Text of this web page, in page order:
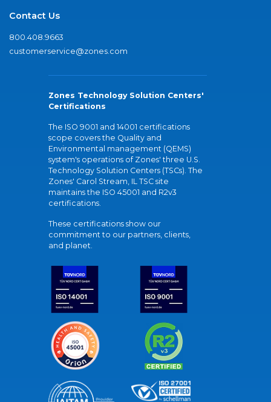
Contact Us
800.408.9663
customerservice@zones.com
Zones Technology Solution Centers'
Certifications
The ISO 9001 and 14001 certifications
scope covers the Quality and
Environmental management (QEMS)
system's operations of Zones' three U.S.
Technology Solution Centers (TSCs). The
Zones' Carol Stream, IL TSC site
maintains the ISO 45001 and R2v3
certifications.
These certifications show our
commitment to our partners, clients,
and planet.